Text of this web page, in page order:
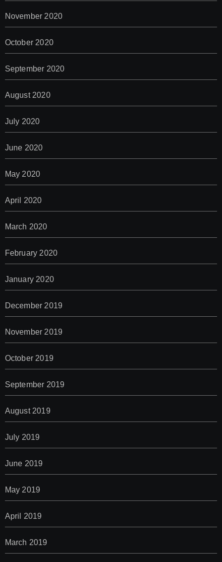
November 2020
October 2020
September 2020
August 2020
July 2020
June 2020
May 2020
April 2020
March 2020
February 2020
January 2020
December 2019
November 2019
October 2019
September 2019
August 2019
July 2019
June 2019
May 2019
April 2019
March 2019